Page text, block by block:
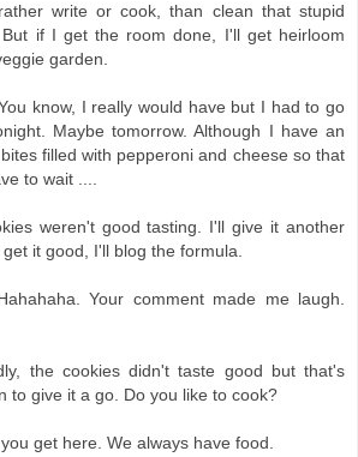
write or cook, than clean that stupid
if I get the room done, I'll get heirloom
garden.
know, I really would have but I had to go
Maybe tomorrow. Although I have an
filled with pepperoni and cheese so that
to wait ....
weren't good tasting. I'll give it another
it good, I'll blog the formula.
Your comment made me laugh.
the cookies didn't taste good but that's
to give it a go. Do you like to cook?
get here. We always have food.